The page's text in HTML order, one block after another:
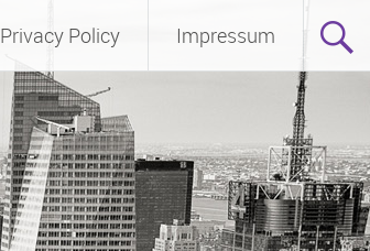
Privacy Policy Impressum